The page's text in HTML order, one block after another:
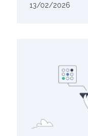
13/02/2026